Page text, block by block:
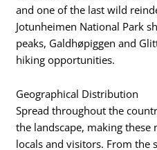
and one of the last wild
Jotunheimen National Park
peaks, Galdhøpiggen and
hiking opportunities.
Geographical Distribution
Spread throughout the
the landscape, making these
locals and visitors. From the